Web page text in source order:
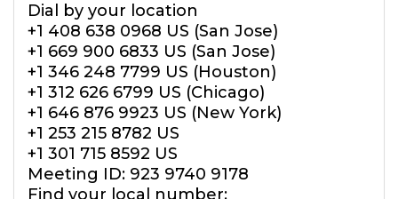
Dial by your location
+1 408 638 0968 US (San Jose)
+1 669 900 6833 US (San Jose)
+1 346 248 7799 US (Houston)
+1 312 626 6799 US (Chicago)
+1 646 876 9923 US (New York)
+1 253 215 8782 US
+1 301 715 8592 US
Meeting ID: 923 9740 9178
Find your local number: